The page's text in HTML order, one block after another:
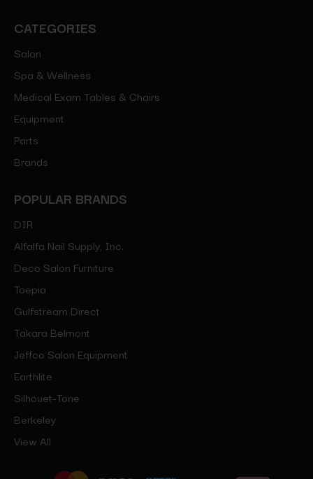
CATEGORIES
Salon
Spa & Wellness
Medical Exam Tables & Chairs
Equipment
Parts
Brands
POPULAR BRANDS
DIR
Alfalfa Nail Supply, Inc.
Deco Salon Furniture
Toepia
Gulfstream Direct
Takara Belmont
Jeffco Salon Equipment
Earthlite
Silhouet-Tone
Berkeley
View All